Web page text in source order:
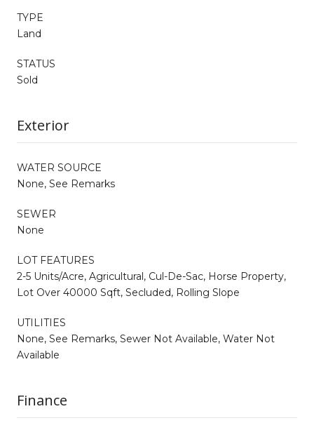
TYPE
Land
STATUS
Sold
Exterior
WATER SOURCE
None, See Remarks
SEWER
None
LOT FEATURES
2-5 Units/Acre, Agricultural, Cul-De-Sac, Horse Property,
Lot Over 40000 Sqft, Secluded, Rolling Slope
UTILITIES
None, See Remarks, Sewer Not Available, Water Not
Available
Finance